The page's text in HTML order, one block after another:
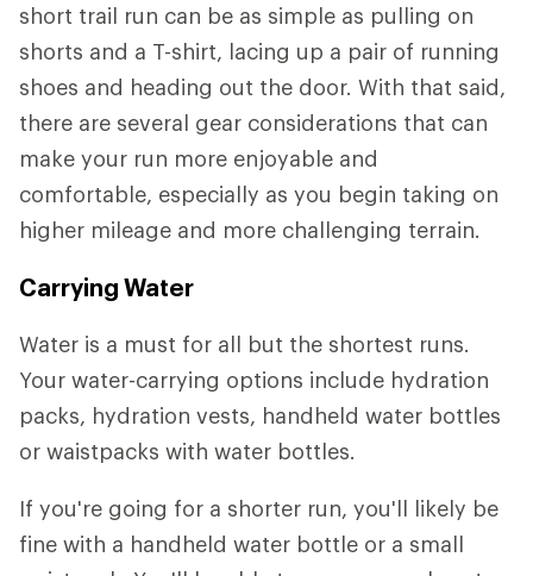
short trail run can be as simple as pulling on
shorts and a T-shirt, lacing up a pair of running
shoes and heading out the door. With that said,
there are several gear considerations that can
make your run more enjoyable and
comfortable, especially as you begin taking on
higher mileage and more challenging terrain.
Carrying Water
Water is a must for all but the shortest runs.
Your water-carrying options include hydration
packs, hydration vests, handheld water bottles
or waistpacks with water bottles.
If you're going for a shorter run, you'll likely be
fine with a handheld water bottle or a small